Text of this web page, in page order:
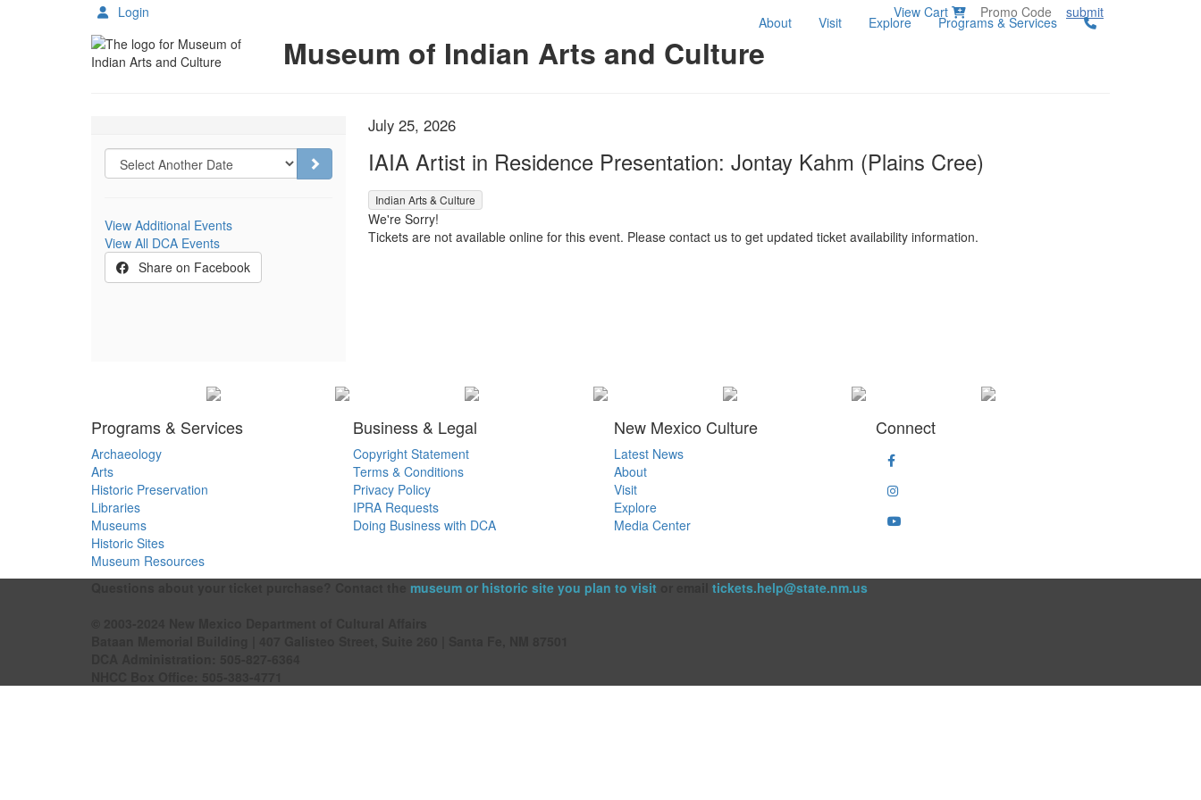
About Visit Explore Programs & Services
Login View Cart submit
Details Museum of Indian Arts and Culture
Go to selected item
View Additional Events
View All DCA Events
Share on Facebook
Item details
Date
July 25, 2026
Name
IAIA Artist in Residence Presentation: Jontay Kahm (Plains Cree)
, Indian Arts & Culture
We're Sorry!
Tickets are not available online for this event. Please contact us to get updated ticket availability information.
Programs & Services
Archaeology
Arts
Historic Preservation
Libraries
Museums
Historic Sites
Museum Resources
Business & Legal
Copyright Statement
Terms & Conditions
Privacy Policy
IPRA Requests
Doing Business with DCA
New Mexico Culture
Latest News
About
Visit
Explore
Media Center
Connect
museum or historic site you plan to visit
tickets.help@state.nm.us